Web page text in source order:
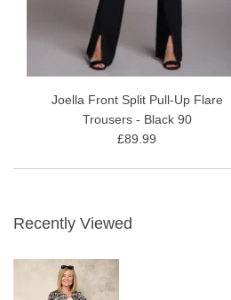
Joella Front Split Pull-Up Flare
Trousers - Black 90
£89.99
Recently Viewed